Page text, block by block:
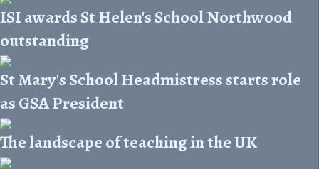
ISI awards St Helen's School Northwood
outstanding
St Mary's School Headmistress starts role
as GSA President
The landscape of teaching in the UK